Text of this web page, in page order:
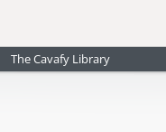
The Cavafy Library